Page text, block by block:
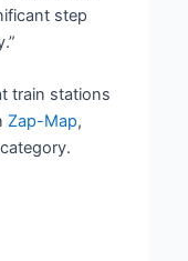
step
train stations
Zap-Map,